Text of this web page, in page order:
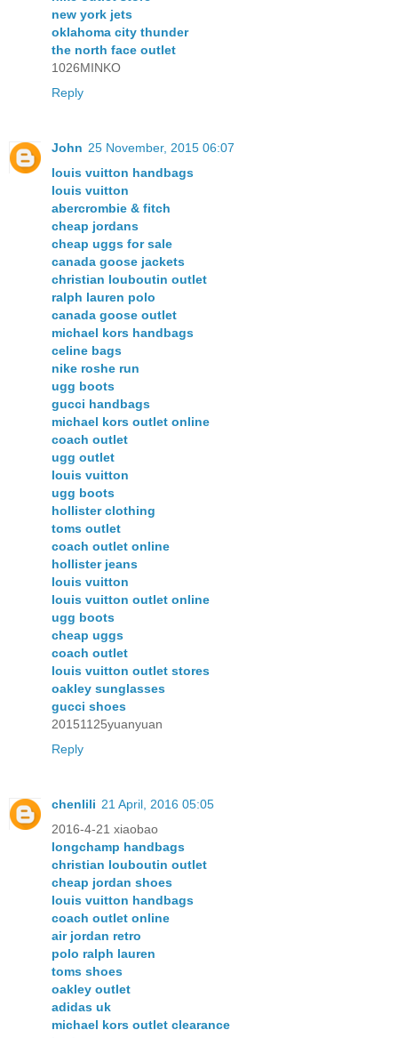
new york jets
oklahoma city thunder
the north face outlet
1026MINKO
Reply
John 25 November, 2015 06:07
louis vuitton handbags
louis vuitton
abercrombie & fitch
cheap jordans
cheap uggs for sale
canada goose jackets
christian louboutin outlet
ralph lauren polo
canada goose outlet
michael kors handbags
celine bags
nike roshe run
ugg boots
gucci handbags
michael kors outlet online
coach outlet
ugg outlet
louis vuitton
ugg boots
hollister clothing
toms outlet
coach outlet online
hollister jeans
louis vuitton
louis vuitton outlet online
ugg boots
cheap uggs
coach outlet
louis vuitton outlet stores
oakley sunglasses
gucci shoes
20151125yuanyuan
Reply
chenlili 21 April, 2016 05:05
2016-4-21 xiaobao
longchamp handbags
christian louboutin outlet
cheap jordan shoes
louis vuitton handbags
coach outlet online
air jordan retro
polo ralph lauren
toms shoes
oakley outlet
adidas uk
michael kors outlet clearance